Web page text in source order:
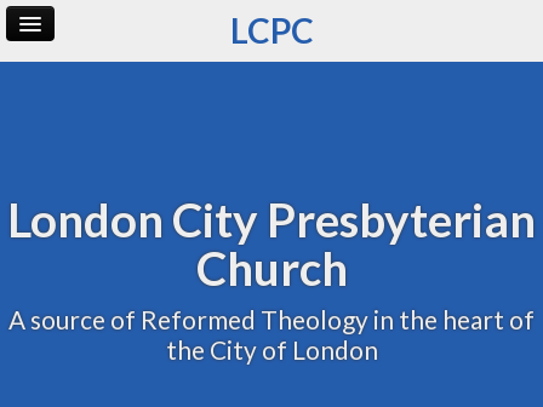
LCPC
London City Presbyterian
Church
A source of Reformed Theology in the heart of
the City of London